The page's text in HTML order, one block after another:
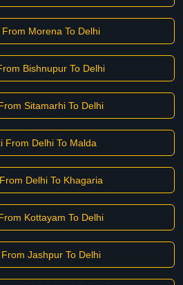
From Morena To Delhi
Bishnupur To Delhi
Sitamarhi To Delhi
From Delhi To Malda
Delhi To Khagaria
Kottayam To Delhi
Jashpur To Delhi